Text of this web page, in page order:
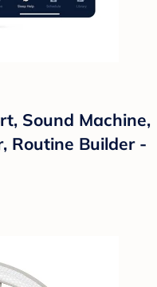
Sound Machine,
Routine Builder -